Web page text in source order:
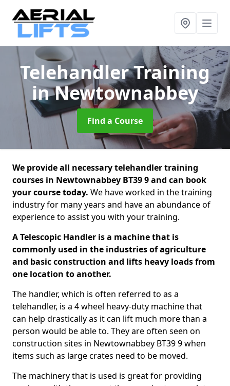
Telehandler Training
in Newtownabbey
Find a Course
We provide all necessary telehandler training
courses in Newtownabbey BT39 9 and can book
your course today. We have worked in the training
industry for many years and have an abundance of
experience to assist you with your training.
A Telescopic Handler is a machine that is
commonly used in the industries of agriculture
and basic construction and lifts heavy loads from
one location to another.
The handler, which is often referred to as a
telehandler, is a 4 wheel heavy-duty machine that
can help drastically as it can lift much more than a
person would be able to. They are often seen on
construction sites in Newtownabbey BT39 9 when
items such as large crates need to be moved.
The machinery that is used is great for providing